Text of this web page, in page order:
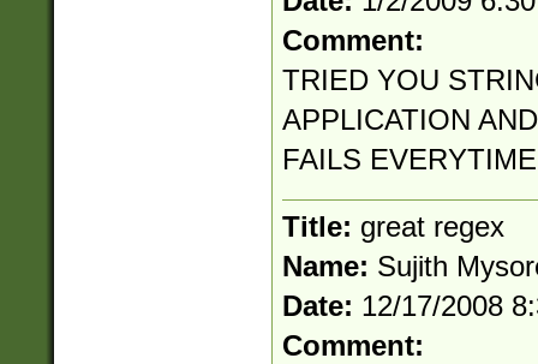
Comment:
TRIED YOU
APPLICATION
FAILS
Title: great regex
Name: Sujith
Date: 12/17/2008
Comment: